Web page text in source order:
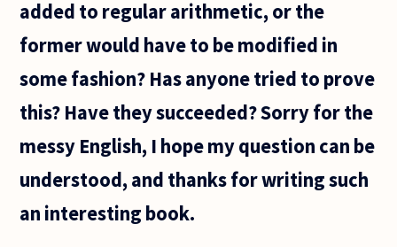
added to regular arithmetic, or the
former would have to be modified in
some fashion? Has anyone tried to prove
this? Have they succeeded? Sorry for the
messy English, I hope my question can be
understood, and thanks for writing such
an interesting book.